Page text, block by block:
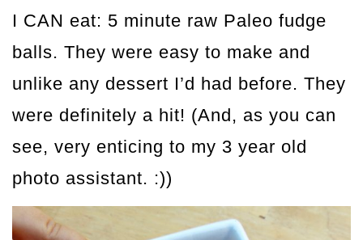
I CAN eat: 5 minute raw Paleo fudge
balls. They were easy to make and
unlike any dessert I’d had before. They
were definitely a hit! (And, as you can
see, very enticing to my 3 year old
photo assistant. :))